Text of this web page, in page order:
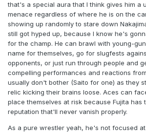
that's a special aura that I think gives him a
menace regardless of where he is on the
showing up randomly to stare down
still got hyped up, because I know he's
for the champ. He can brawl with young-
name for themselves, go for slugfests
opponents, or just run through people and
compelling performances and reactions
usually don't bother (Saito for one) as they
relic kicking their brains loose. Aces can
place themselves at risk because Fujita has
reputation that'll never vanish properly.
As a pure wrestler yeah, he's not focused